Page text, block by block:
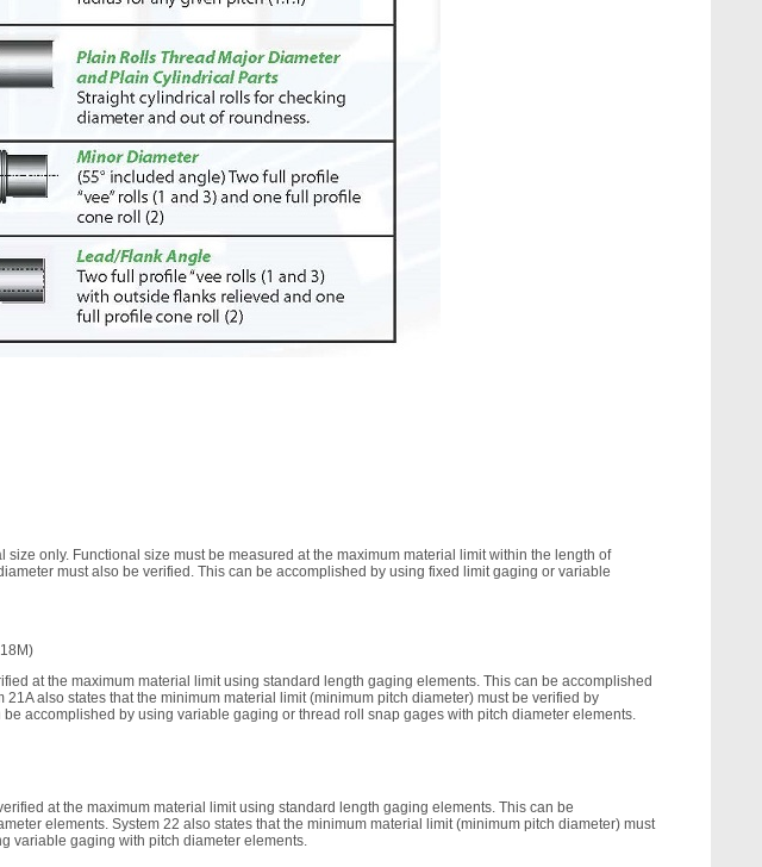
only. Functional size must be measured at the maximum material limit within the length of
must also be verified. This can be accomplished by using fixed limit gaging or variable
at the maximum material limit using standard length gaging elements. This can be accomplished
also states that the minimum material limit (minimum pitch diameter) must be verified by
accomplished by using variable gaging or thread roll snap gages with pitch diameter elements.
at the maximum material limit using standard length gaging elements. This can be
elements. System 22 also states that the minimum material limit (minimum pitch diameter) must
variable gaging with pitch diameter elements.